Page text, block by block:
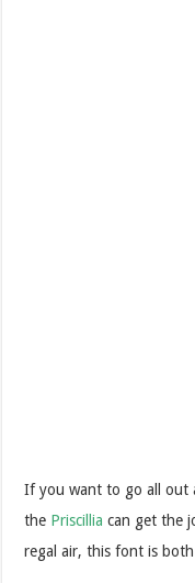
If you want to go all out
the Priscillia can get the
regal air, this font is